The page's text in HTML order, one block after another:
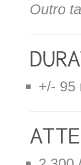
Outro
+/- 95